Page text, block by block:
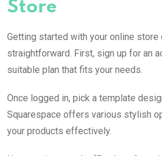
Store
Getting started with your online store
straightforward. First, sign up for an
suitable plan that fits your needs.
Once logged in, pick a template
Squarespace offers various stylish
your products effectively.